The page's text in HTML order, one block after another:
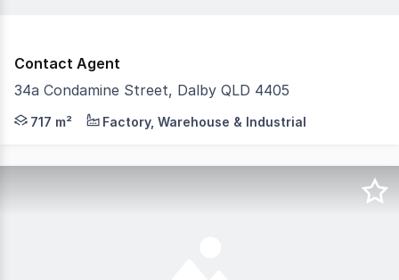
Contact Agent
34a Condamine Street, Dalby QLD 4405
Position your business in one of Dalby's most
717 m² Factory, Warehouse & Industrial